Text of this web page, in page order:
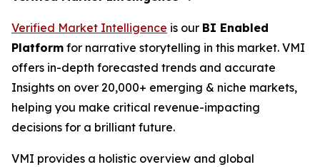
Verified Market Intelligence is our BI Enabled
Platform for narrative storytelling in this market. VMI
offers in-depth forecasted trends and accurate
Insights on over 20,000+ emerging & niche markets,
helping you make critical revenue-impacting
decisions for a brilliant future.
VMI provides a holistic overview and global